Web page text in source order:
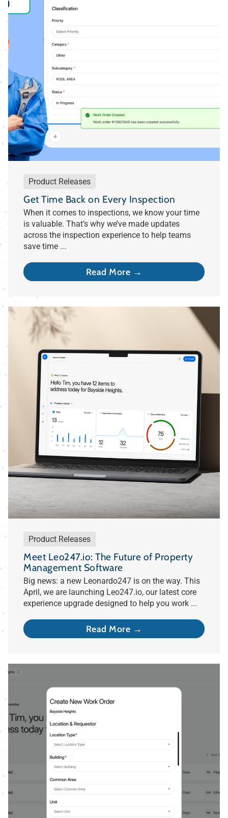
Product Releases
Get Time Back on Every Inspection
When it comes to inspections, we know your time
is valuable. That’s why we’ve made updates
across the inspection experience to help teams
save time ...
Read More →
Product Releases
Meet Leo247.io: The Future of Property
Management Software
Big news: a new Leonardo247 is on the way. This
April, we are launching Leo247.io, our latest core
experience upgrade designed to help you work ...
Read More →